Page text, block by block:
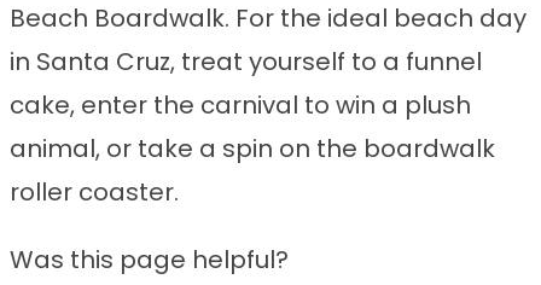
Beach Boardwalk. For the ideal beach day
in Santa Cruz, treat yourself to a funnel
cake, enter the carnival to win a plush
animal, or take a spin on the boardwalk
roller coaster.
Was this page helpful?